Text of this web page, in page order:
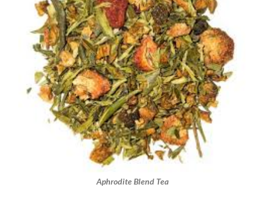
Aphrodite Blend Tea